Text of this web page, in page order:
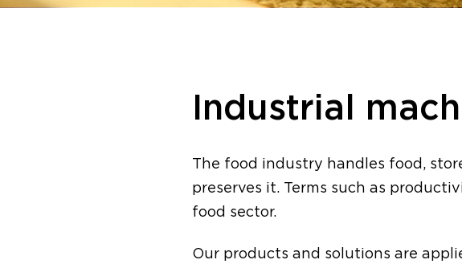
Industrial
The food industry handles food,
preserves it. Terms such as
food sector.
Our products and solutions are